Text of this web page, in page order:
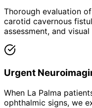
Thorough evaluation
carotid cavernous
assessment, and
Urgent
When La Palma
ophthalmic signs, we